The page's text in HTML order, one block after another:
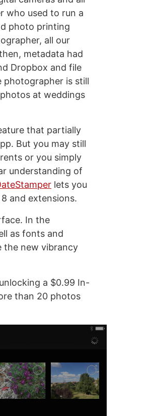
who used to run a
photo printing
all our
metadata had
Dropbox and file
photographer is still
at weddings
that partially
But you may still
or you simply
understanding of
lets you
and extensions.
In the
as fonts and
the new vibrancy
a $0.99 In-
than 20 photos